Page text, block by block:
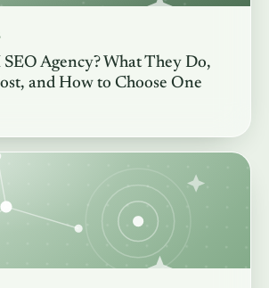
Agency? What They Do,
and How to Choose One